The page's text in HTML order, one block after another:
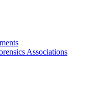
Associations